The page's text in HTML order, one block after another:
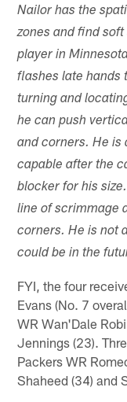
Nailor has the
zones and find
player in
flashes late hands
turning and
he can push
and corners. He is
capable after the
blocker for his
line of scrimmage
corners. He is not
could be in the
FYI, the four
Evans (No. 7
WR Wan'Dale
Jennings (23).
Packers WR
Shaheed (34) and